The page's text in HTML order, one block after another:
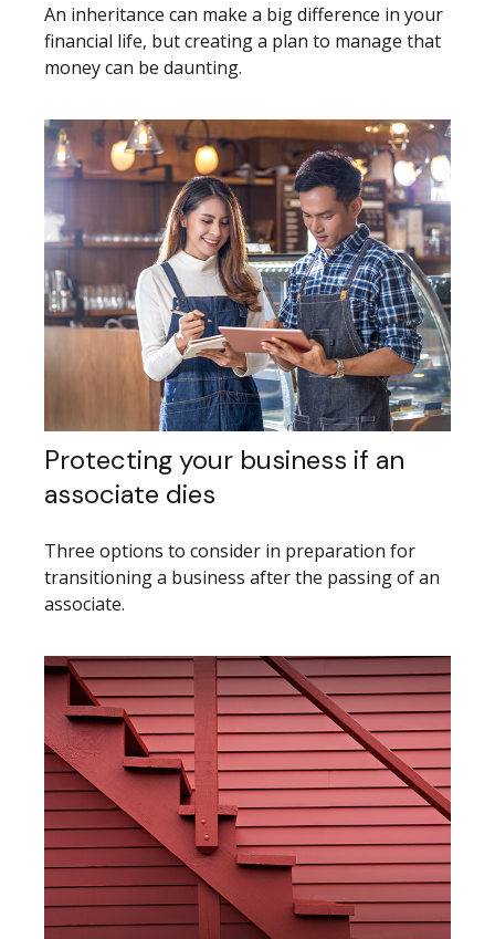
An inheritance can make a big difference in your
financial life, but creating a plan to manage that
money can be daunting.
Protecting your business if an
associate dies
Three options to consider in preparation for
transitioning a business after the passing of an
associate.